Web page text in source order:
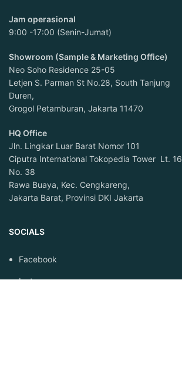
Jam operasional
9:00 -17:00 (Senin-Jumat)
Showroom (Sample & Marketing Office)
Neo Soho Residence 25-05
Letjen S. Parman St No.28, South Tanjung
Duren,
Grogol Petamburan, Jakarta 11470
HQ Office
Jln. Lingkar Luar Barat Nomor 101
Ciputra International Tokopedia Tower Lt. 16
No. 38
Rawa Buaya, Kec. Cengkareng,
Jakarta Barat, Provinsi DKI Jakarta
SOCIALS
Facebook
Instagram